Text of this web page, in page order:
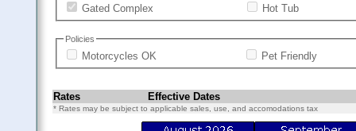
Gated Complex
Hot Tub
Policies
Motorcycles OK Pet Friendly
Rates Effective Dates
* Rates may be subject to applicable sales, use, and accomodations tax